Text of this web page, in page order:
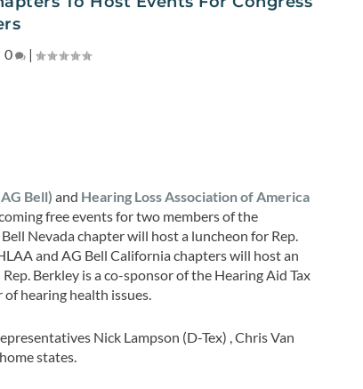
0 |
Bell) and Hearing Loss Association of America
free events for two members of the
Nevada chapter will host a luncheon for Rep.
and AG Bell California chapters will host an
Berkley is a co-sponsor of the Hearing Aid Tax
hearing health issues.
Nick Lampson (D-Tex) , Chris Van
states.